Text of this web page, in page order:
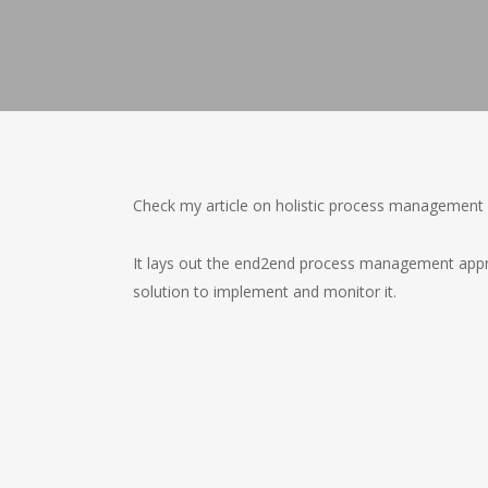
Check my article on holistic process management
It lays out the end2end process management
solution to implement and monitor it.